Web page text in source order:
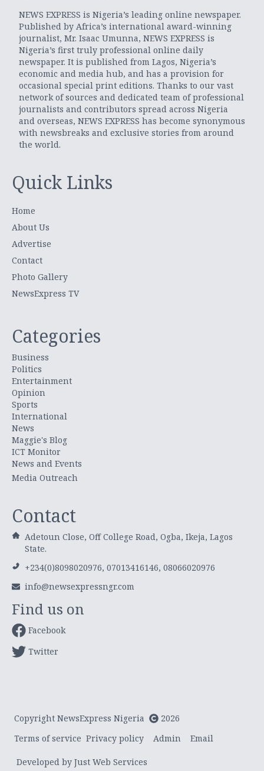
NEWS EXPRESS is Nigeria’s leading online newspaper.
Published by Africa’s international award-winning
journalist, Mr. Isaac Umunna, NEWS EXPRESS is
Nigeria’s first truly professional online daily
newspaper. It is published from Lagos, Nigeria’s
economic and media hub, and has a provision for
occasional special print editions. Thanks to our vast
network of sources and dedicated team of professional
journalists and contributors spread across Nigeria
and overseas, NEWS EXPRESS has become synonymous
with newsbreaks and exclusive stories from around
the world.
Quick Links
Home
About Us
Advertise
Contact
Photo Gallery
NewsExpress TV
Categories
Business
Politics
Entertainment
Opinion
Sports
International
News
Maggie's Blog
ICT Monitor
News and Events
Media Outreach
Contact
Adetoun Close, Off College Road, Ogba, Ikeja, Lagos
State.
+234(0)8098020976, 07013416146, 08066020976
info@newsexpressngr.com
Find us on
Facebook
Twitter
Copyright NewsExpress Nigeria
2026
Terms of service Privacy policy Admin Email
Developed by Just Web Services